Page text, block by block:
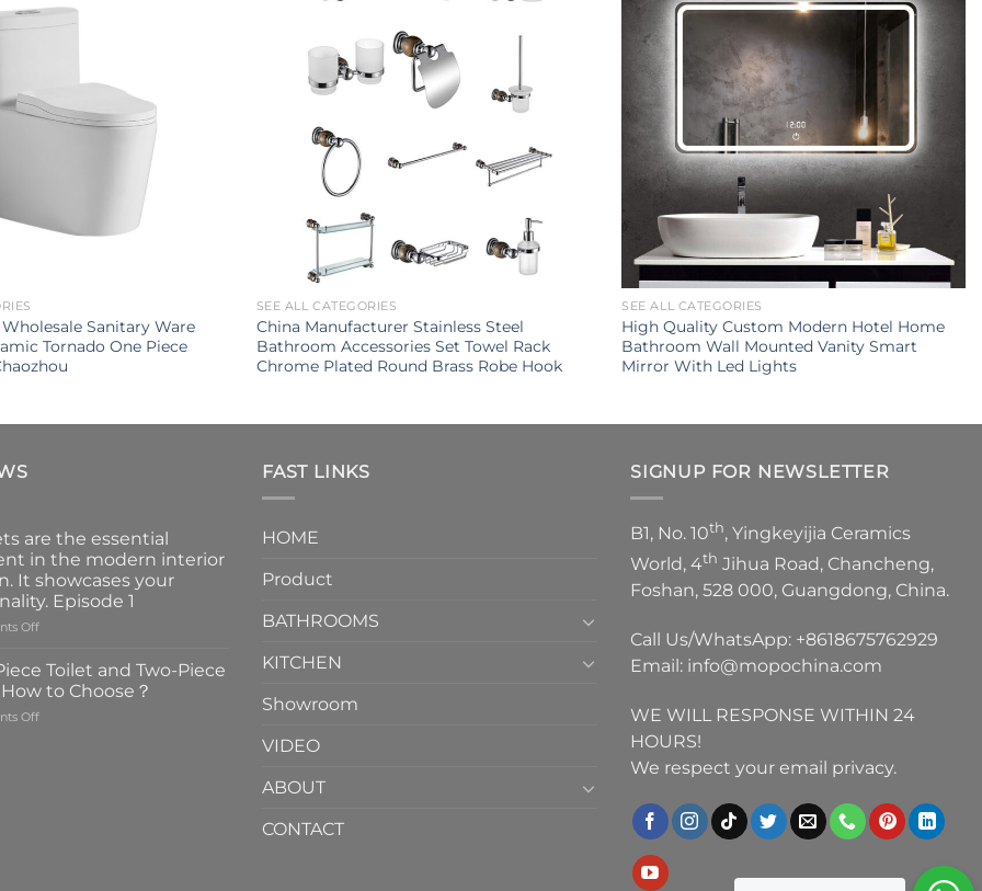
Sanitary Ware
Tornado One Piece
SEE ALL CATEGORIES
China Manufacturer Stainless Steel
Bathroom Accessories Set Towel Rack
Chrome Plated Round Brass Robe Hook
SEE ALL CATEGORIES
High Quality Custom Modern Hotel Home
Bathroom Wall Mounted Vanity Smart
Mirror With Led Lights
are the essential
in the modern interior
It showcases your
Episode 1
Offon
are
the
essential
element
Toilet and Two-Piece
to Choose？
Offon
FAST LINKS
HOME
Product
BATHROOMS
KITCHEN
Showroom
VIDEO
ABOUT
CONTACT
SIGNUP FOR NEWSLETTER
B1, No. 10th, Yingkeyijia Ceramics
World, 4th Jihua Road, Chancheng,
Foshan, 528 000, Guangdong, China.
Call Us/WhatsApp: +8618675762929
Email: info@mopochina.com
WE WILL RESPONSE WITHIN 24
HOURS!
We respect your email privacy.